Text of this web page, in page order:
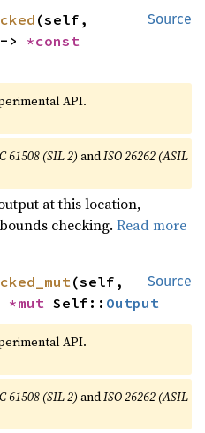
Source
(self,
>
API.
61508 (SIL 2) andISO 26262 (ASIL
at this location,
checking.Read more
Source
(self,
*mut Self:: Output
API.
61508 (SIL 2) andISO 26262 (ASIL